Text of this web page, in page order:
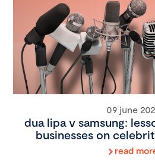
09 june
dua lipa v samsung:
businesses on
read